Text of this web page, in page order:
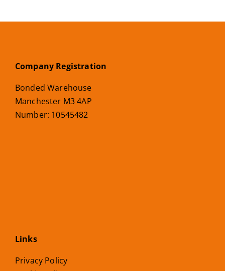
Company Registration
Bonded Warehouse
Manchester M3 4AP
Number: 10545482
Links
Privacy Policy